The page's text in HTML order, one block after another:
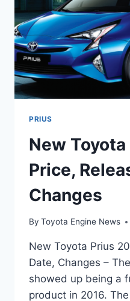
PRIUS
New
Price,
Changes
By Toyota Engine News
New Toyota Prius
Date, Changes –
showed up being a
product in 2016.